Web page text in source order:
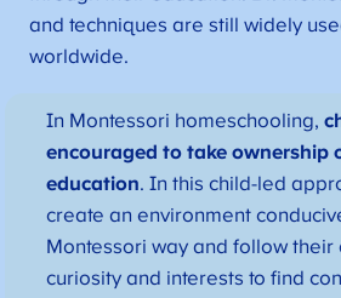
and techniques are still widely
worldwide.
In Montessori homeschooling,
encouraged to take ownership
education. In this child-led
create an environment
Montessori way and follow their
curiosity and interests to find